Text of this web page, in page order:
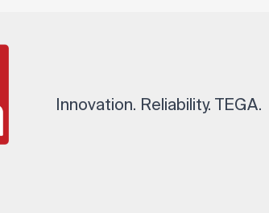
Innovation. Reliability. TEGA.